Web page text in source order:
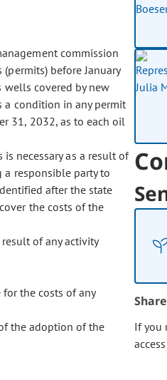
commission
before January
covered by new
a condition in any permit
31, 2032, as to each oil
necessary as a result of
responsible party to
after the state
the costs of the
of any activity
the costs of any
the adoption of the
If you